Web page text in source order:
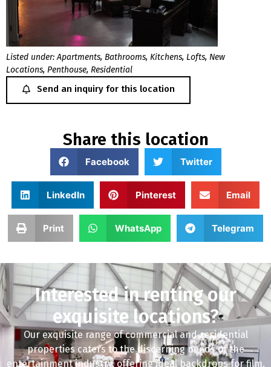
Listed under: Apartments, Bathrooms, Kitchens, Lofts, New
Locations, Penthouse, Residential
Send an inquiry for this location
Share this location
Facebook Twitter
LinkedIn Pinterest Email
Print WhatsApp Telegram
Interested in renting our
exquisite locations?
Our exquisite range of commercial and residential
properties caters to the discerning needs of the
entertainment industry, offering ideal backdrops for film,